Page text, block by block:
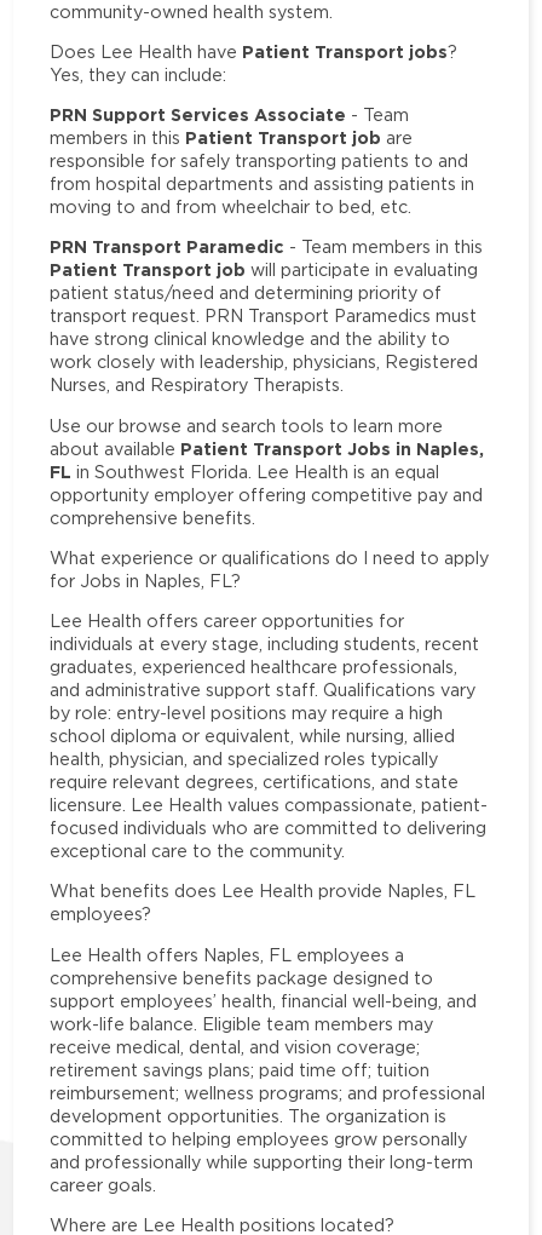
community-owned health system.
Does Lee Health have Patient Transport jobs?
Yes, they can include:
PRN Support Services Associate - Team
members in this Patient Transport job are
responsible for safely transporting patients to and
from hospital departments and assisting patients in
moving to and from wheelchair to bed, etc.
PRN Transport Paramedic - Team members in this
Patient Transport job will participate in evaluating
patient status/need and determining priority of
transport request. PRN Transport Paramedics must
have strong clinical knowledge and the ability to
work closely with leadership, physicians, Registered
Nurses, and Respiratory Therapists.
Use our browse and search tools to learn more
about available Patient Transport Jobs in Naples,
FL in Southwest Florida. Lee Health is an equal
opportunity employer offering competitive pay and
comprehensive benefits.
What experience or qualifications do I need to apply
for Jobs in Naples, FL?
Lee Health offers career opportunities for
individuals at every stage, including students, recent
graduates, experienced healthcare professionals,
and administrative support staff. Qualifications vary
by role: entry-level positions may require a high
school diploma or equivalent, while nursing, allied
health, physician, and specialized roles typically
require relevant degrees, certifications, and state
licensure. Lee Health values compassionate, patient-
focused individuals who are committed to delivering
exceptional care to the community.
What benefits does Lee Health provide Naples, FL
employees?
Lee Health offers Naples, FL employees a
comprehensive benefits package designed to
support employees’ health, financial well-being, and
work-life balance. Eligible team members may
receive medical, dental, and vision coverage;
retirement savings plans; paid time off; tuition
reimbursement; wellness programs; and professional
development opportunities. The organization is
committed to helping employees grow personally
and professionally while supporting their long-term
career goals.
Where are Lee Health positions located?